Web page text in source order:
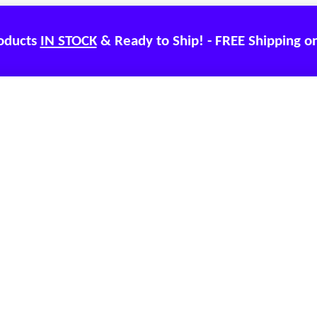
IN STOCK& Ready to Ship! - FREE Shipping